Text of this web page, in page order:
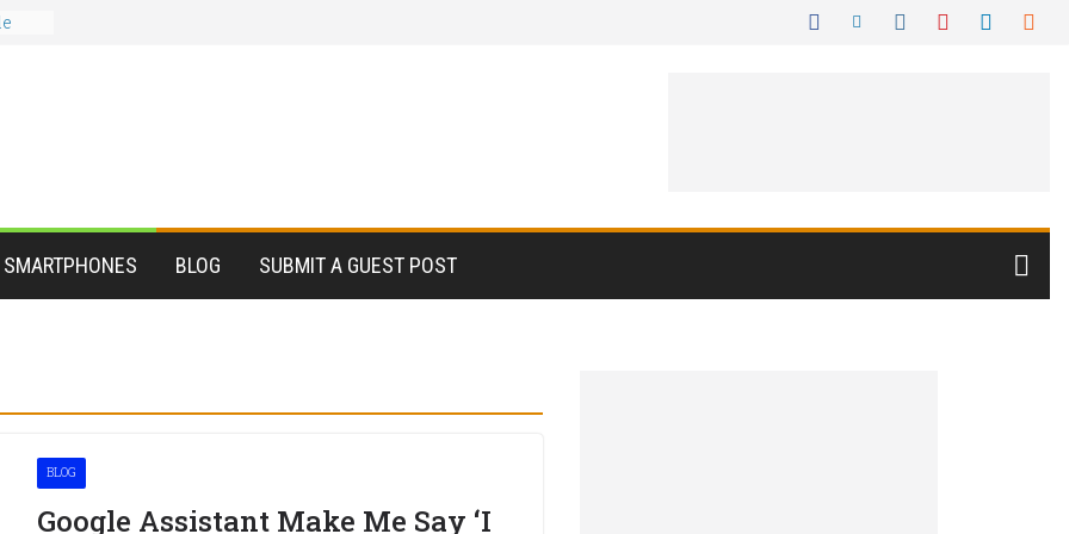
SMARTPHONES BLOG SUBMIT A GUEST POST
BLOG
Google Assistant Make Me Say ‘I